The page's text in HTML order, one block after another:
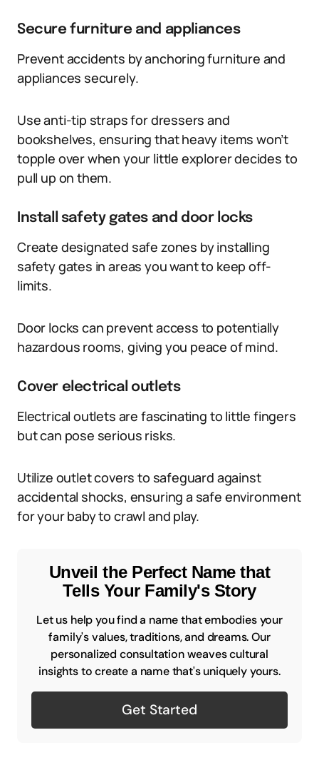
Secure furniture and appliances
Prevent accidents by anchoring furniture and
appliances securely.
Use anti-tip straps for dressers and
bookshelves, ensuring that heavy items won’t
topple over when your little explorer decides to
pull up on them.
Install safety gates and door locks
Create designated safe zones by installing
safety gates in areas you want to keep off-
limits.
Door locks can prevent access to potentially
hazardous rooms, giving you peace of mind.
Cover electrical outlets
Electrical outlets are fascinating to little fingers
but can pose serious risks.
Utilize outlet covers to safeguard against
accidental shocks, ensuring a safe environment
for your baby to crawl and play.
Unveil the Perfect Name that
Tells Your Family's Story
Let us help you find a name that embodies your
family's values, traditions, and dreams. Our
personalized consultation weaves cultural
insights to create a name that's uniquely yours.
Get Started